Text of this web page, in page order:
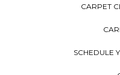
CARPET
SCHEDULE